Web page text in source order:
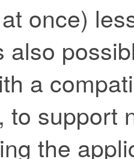
once)
also
a
to support
the